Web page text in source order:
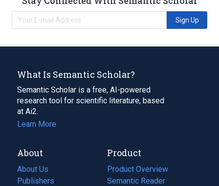
Sign Up
What Is Semantic Scholar?
Semantic Scholar is a free, AI-powered
research tool for scientific literature, based
at Ai2.
Learn More
About
About Us
Publishers
Product
Product Overview
Semantic Reader